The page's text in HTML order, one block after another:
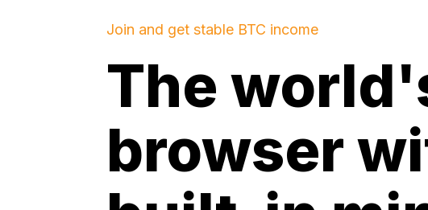
Join and get stable BTC income
The
browser